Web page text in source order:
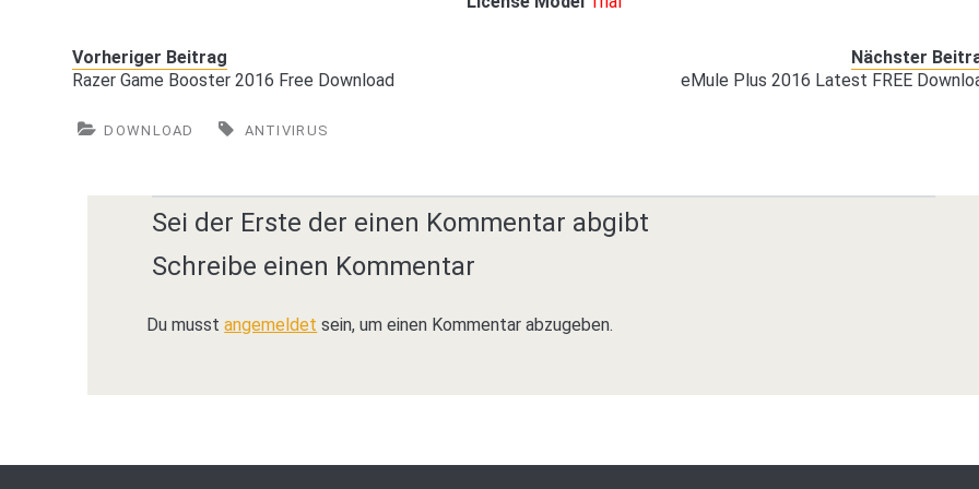
Vorheriger Beitrag
Razer Game Booster 2016 Free Download
Nächster
eMule Plus 2016 Latest FREE
DOWNLOAD ANTIVIRUS
Sei der Erste der einen Kommentar abgibt
Schreibe einen Kommentar
Du musstangemeldet sein, um einen Kommentar abzugeben.